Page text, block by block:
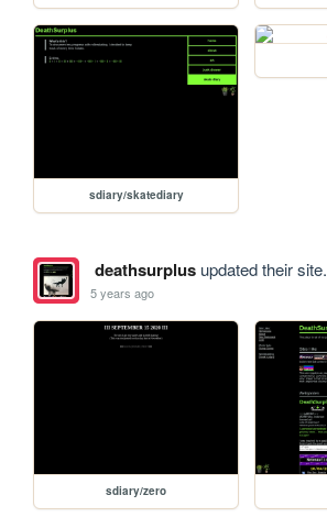
sdiary/skatediary
deathsurplusupdated their site.
5 years ago
sdiary/zero